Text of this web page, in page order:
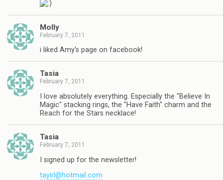
Molly
February 7, 2011
i liked Amy's page on facebook!
Tasia
February 7, 2011
I love absolutely everything. Especially the "Believe In
Magic" stacking rings, the "Have Faith" charm and the
Reach for the Stars necklace!
Tasia
February 7, 2011
I signed up for the newsletter!
tayirl@hotmail.com